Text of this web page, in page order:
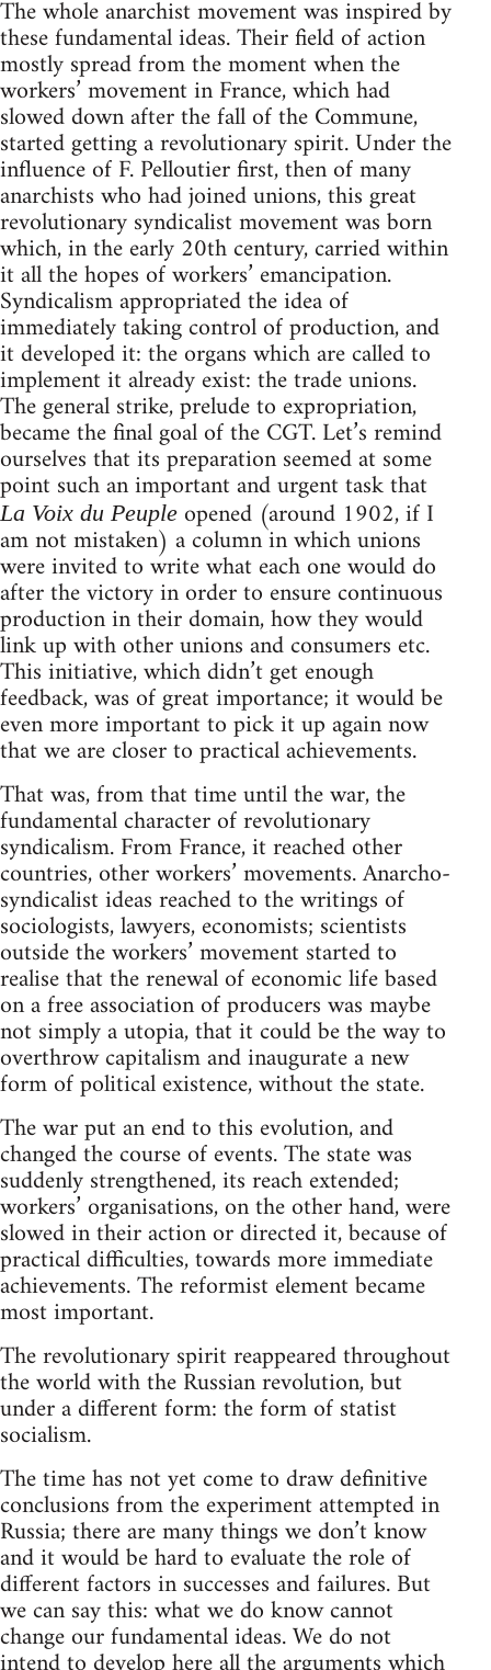
The whole anarchist movement was inspired by
these fundamental ideas. Their field of action
mostly spread from the moment when the
workers’ movement in France, which had
slowed down after the fall of the Commune,
started getting a revolutionary spirit. Under the
influence of F. Pelloutier first, then of many
anarchists who had joined unions, this great
revolutionary syndicalist movement was born
which, in the early 20th century, carried within
it all the hopes of workers’ emancipation.
Syndicalism appropriated the idea of
immediately taking control of production, and
it developed it: the organs which are called to
implement it already exist: the trade unions.
The general strike, prelude to expropriation,
became the final goal of the CGT. Let’s remind
ourselves that its preparation seemed at some
point such an important and urgent task that
La Voix du Peuple opened (around 1902, if I
am not mistaken) a column in which unions
were invited to write what each one would do
after the victory in order to ensure continuous
production in their domain, how they would
link up with other unions and consumers etc.
This initiative, which didn’t get enough
feedback, was of great importance; it would be
even more important to pick it up again now
that we are closer to practical achievements.
That was, from that time until the war, the
fundamental character of revolutionary
syndicalism. From France, it reached other
countries, other workers’ movements. Anarcho-
syndicalist ideas reached to the writings of
sociologists, lawyers, economists; scientists
outside the workers’ movement started to
realise that the renewal of economic life based
on a free association of producers was maybe
not simply a utopia, that it could be the way to
overthrow capitalism and inaugurate a new
form of political existence, without the state.
The war put an end to this evolution, and
changed the course of events. The state was
suddenly strengthened, its reach extended;
workers’ organisations, on the other hand, were
slowed in their action or directed it, because of
practical difficulties, towards more immediate
achievements. The reformist element became
most important.
The revolutionary spirit reappeared throughout
the world with the Russian revolution, but
under a different form: the form of statist
socialism.
The time has not yet come to draw definitive
conclusions from the experiment attempted in
Russia; there are many things we don’t know
and it would be hard to evaluate the role of
different factors in successes and failures. But
we can say this: what we do know cannot
change our fundamental ideas. We do not